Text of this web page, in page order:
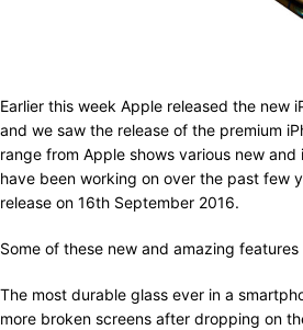
Earlier this week Apple released the new
and we saw the release of the premium
range from Apple shows various new
have been working on over the past few
release on 16th September 2016.
Some of these new and amazing features
The most durable glass ever in a
more broken screens after dropping on